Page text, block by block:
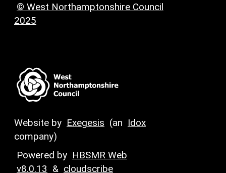
© West Northamptonshire Council
2025
Website by Exegesis (an Idox
company)
Powered by HBSMR Web
v8.0.13 & cloudscribe